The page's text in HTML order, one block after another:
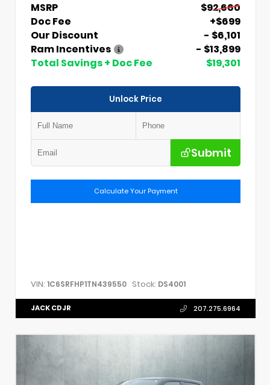
MSRP
$92,660
Doc Fee
+$699
Our Discount
- $6,101
Ram Incentives
- $13,899
Total Savings + Doc Fee
$19,301
Unlock Price
Submit
Calculate Your Payment
VIN: 1C6SRFHP1TN439550 Stock: DS4001
JACK CDJR 207.275.6964